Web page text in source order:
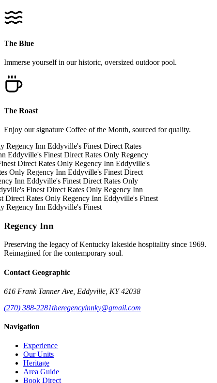
The Blue
Immerse yourself in our historic, oversized outdoor pool.
The Roast
Enjoy our signature Coffee of the Month, sourced for quality.
Regency Inn Eddyville's FinestDirect Rates
Eddyville's FinestDirect Rates OnlyRegency
Direct Rates OnlyRegency Inn Eddyville's
OnlyRegency Inn Eddyville's FinestDirect
Inn Eddyville's FinestDirect Rates Only
FinestDirect Rates OnlyRegency Inn
Direct Rates OnlyRegency Inn Eddyville's Finest
Regency Inn Eddyville's Finest
Regency Inn
Preserving the legacy of Kentucky lakeside hospitality since 1969.
Reimagined for the contemporary soul.
Contact Geographic
616 Frank Tanner Ave, Eddyville, KY 42038
(270) 388-2281theregencyinnky@gmail.com
Navigation
Experience
Our Units
Heritage
Area Guide
Book Direct